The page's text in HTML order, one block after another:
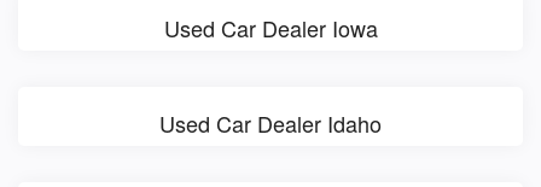
Used Car Dealer Iowa
Used Car Dealer Idaho